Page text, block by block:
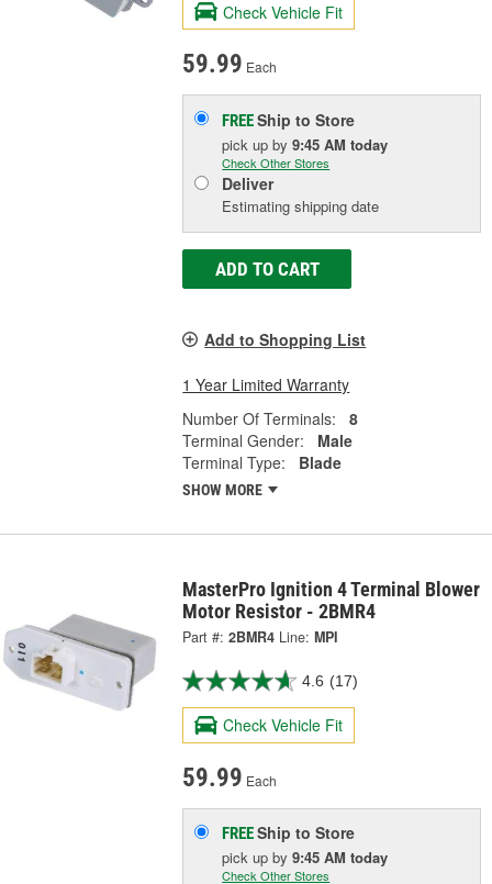
Check Vehicle Fit
59.99 Each
FREEShip to Store
pick upby9:45 AM today
Check Other Stores
Deliver
Estimating shipping date
ADD TO CART
Add to Shopping List
1 Year Limited Warranty
Number Of Terminals:
8
Terminal Gender:
Male
Terminal Type:
Blade
SHOW MORE
MasterPro Ignition 4 Terminal Blower
Motor Resistor - 2BMR4
Part #: 2BMR4 Line: MPI
4.6 (17)
Check Vehicle Fit
59.99 Each
FREEShip to Store
pick upby9:45 AM today
Check Other Stores